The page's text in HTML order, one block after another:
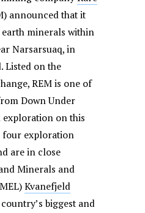
announced that it
minerals within
Narsarsuaq, in
Listed on the
REM is one of
Down Under
on this
four exploration
are in close
Minerals and
Kvanefjeld
biggest and